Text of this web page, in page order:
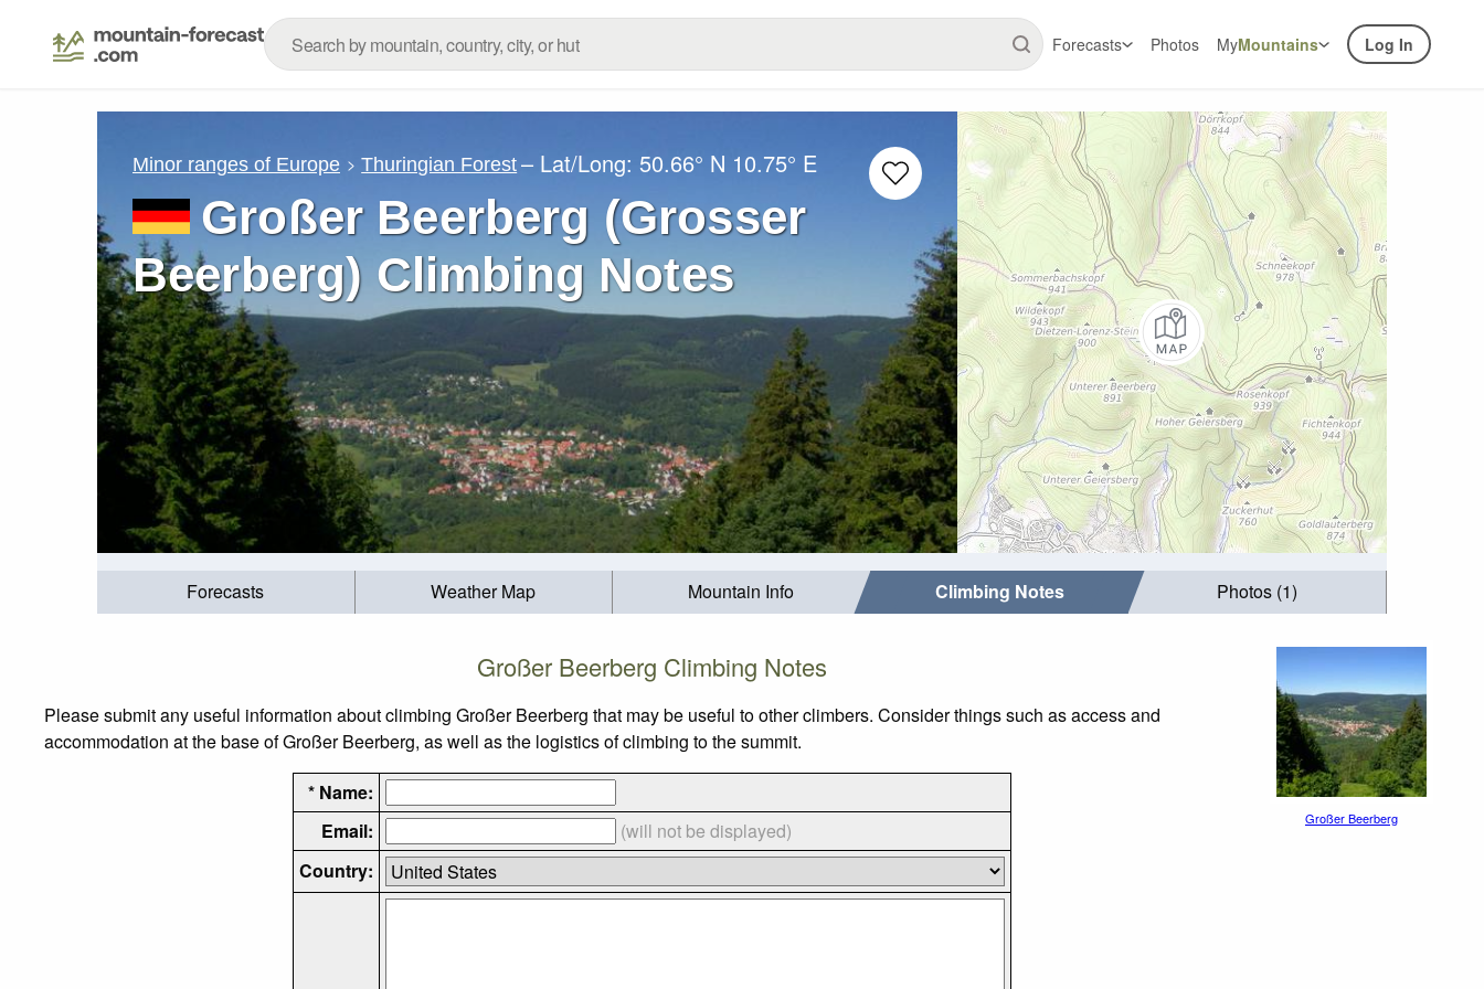
Forecasts Photos MyMountains Log In
Minor ranges of Europe Thuringian Forest – Lat/Long:50.66° N 10.75° E
Großer Beerberg (Grosser
Beerberg) Climbing Notes
Forecasts Weather Map Mountain Info Climbing Notes Photos (1)
Großer Beerberg Climbing Notes
Please submit any useful information about climbing Großer Beerberg that may be useful to other climbers. Consider things such as access and
accommodation at the base of Großer Beerberg, as well as the logistics of climbing to the summit.
* Name:
Email:
(will not be displayed)
Country:
Großer Beerberg